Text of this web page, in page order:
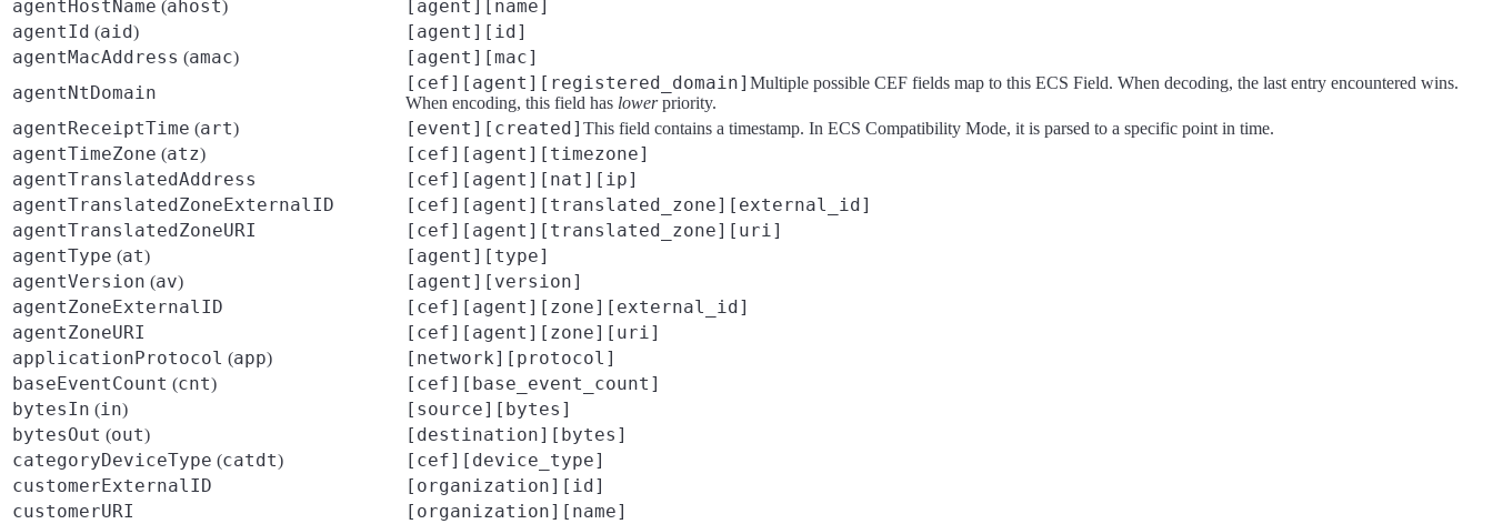
agentHostName (ahost)
[agent][name]
agentId (aid)
[agent][id]
agentMacAddress (amac)
[agent][mac]
agentNtDomain
[cef][agent][registered_domain] Multiple possible CEF fields map to this ECS Field. When decoding, the last entry encountered wins.
When encoding, this field has lowerpriority.
agentReceiptTime (art) [event][created] This field contains a timestamp. In ECS Compatibility Mode, it is parsed to a specific point in time.
agentTimeZone (atz)
[cef][agent][timezone]
agentTranslatedAddress
[cef][agent][nat][ip]
agentTranslatedZoneExternalID
[cef][agent][translated_zone][external_id]
agentTranslatedZoneURI
[cef][agent][translated_zone][uri]
agentType (at)
[agent][type]
agentVersion (av)
[agent][version]
agentZoneExternalID
[cef][agent][zone][external_id]
agentZoneURI
[cef][agent][zone][uri]
applicationProtocol (app)
[network][protocol]
baseEventCount (cnt)
[cef][base_event_count]
bytesIn (in)
[source][bytes]
bytesOut (out)
[destination][bytes]
categoryDeviceType (catdt)
[cef][device_type]
customerExternalID
[organization][id]
customerURI
[organization][name]